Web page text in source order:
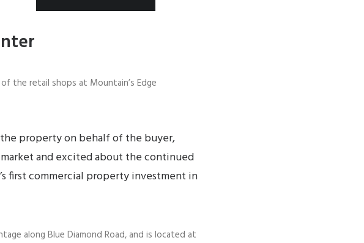
the retail shops at Mountain’s Edge
property on behalf of the buyer,
and excited about the continued
first commercial property investment in
along Blue Diamond Road, and is located at